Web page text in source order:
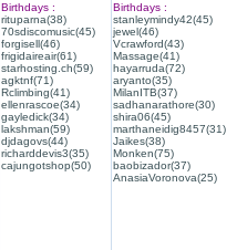
Birthdays :
rituparna(38)
70sdiscomusic(45)
forgisell(46)
frigidaireair(61)
starhosting.ch(59)
agktnf(71)
Rclimbing(41)
ellenrascoe(34)
gayledick(34)
lakshman(59)
djdagovs(44)
richarddevis3(35)
cajungotshop(50)
Birthdays :
stanleymindy42(45)
jewel(46)
Vcrawford(43)
Massage(41)
hayarruda(72)
aryanto(35)
MilanITB(37)
sadhanarathore(30)
shira06(45)
marthaneidig8457(31)
Jaikes(38)
Monken(75)
baobizador(37)
AnasiaVoronova(25)